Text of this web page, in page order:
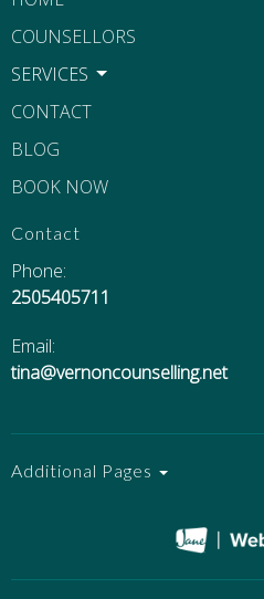
COUNSELLORS
SERVICES
CONTACT
BLOG
BOOK NOW
Contact
Phone:
2505405711
Email:
tina@vernoncounselling.net
Additional Pages